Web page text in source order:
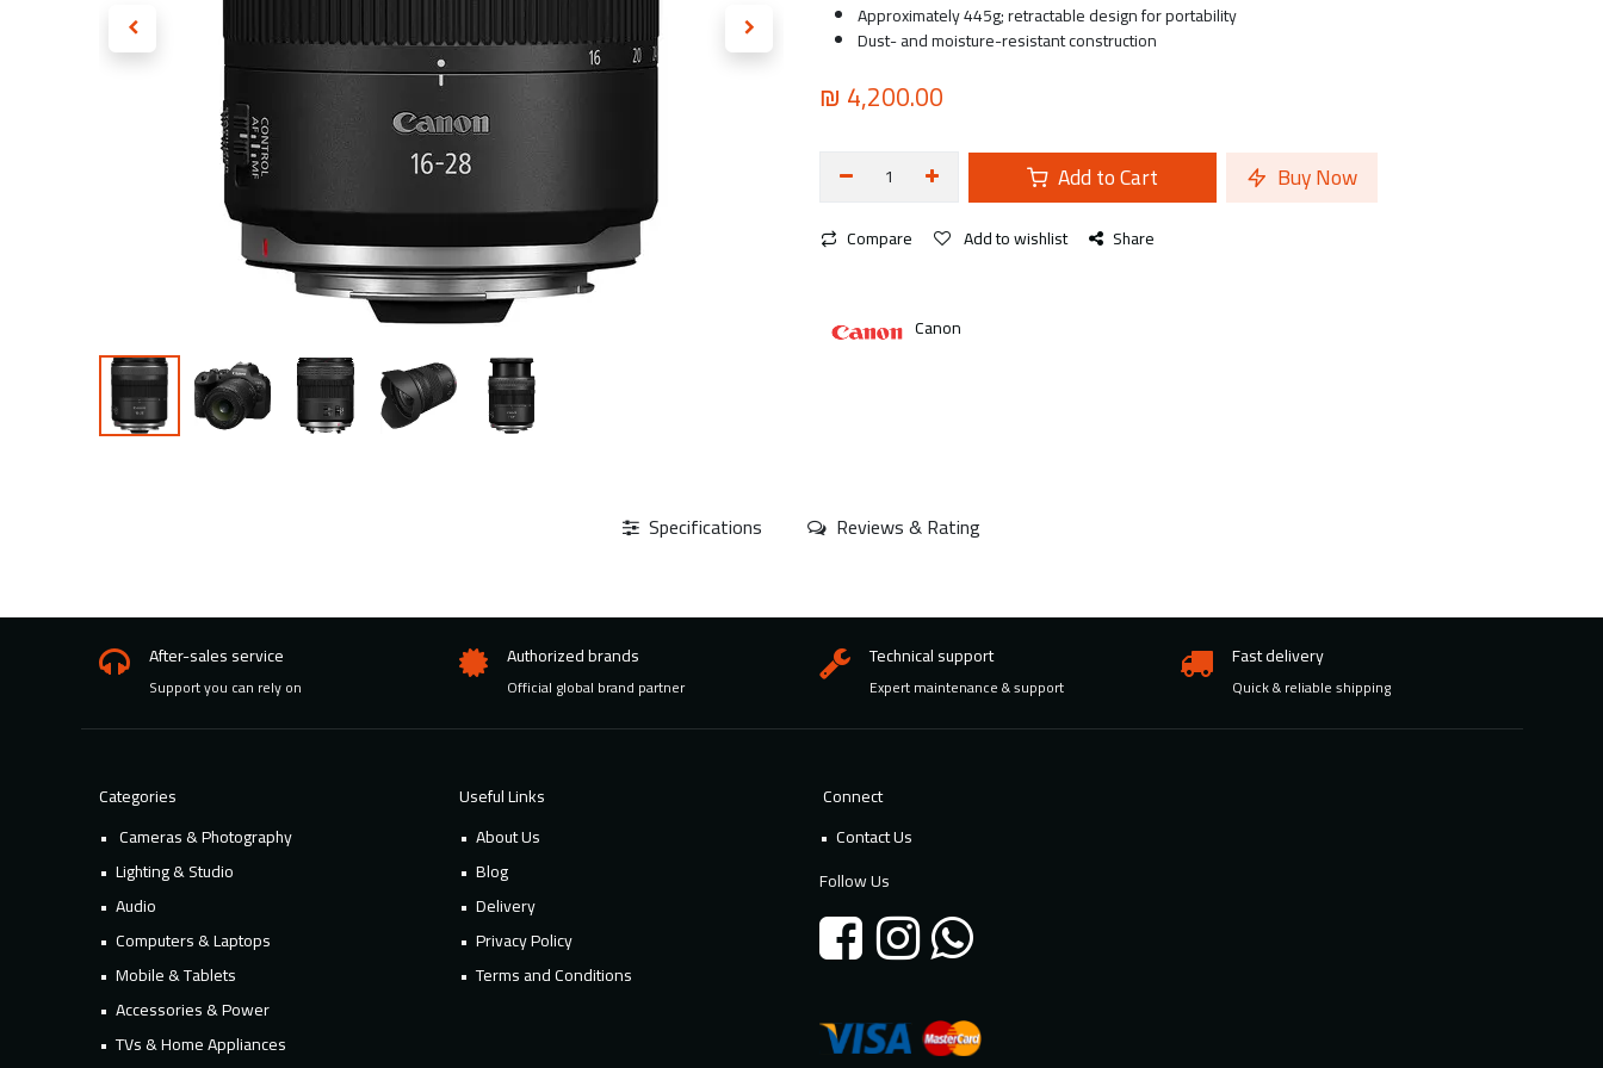
Approximately 445g; retractable design for portability
Dust- and moisture-resistant construction
₪ 4,200.00
Add to Cart Buy Now
Compare Add to wishlist Share
Canon
Specifications Reviews & Rating
After-sales service
Support you can rely on
Authorized brands
Official global brand partner
Technical support
Expert maintenance & support
Fast delivery
Quick & reliable shipping
Categories
Cameras & Photography
Lighting & Studio
Audio
Computers & Laptops
Mobile & Tablets
Accessories & Power
TVs & Home Appliances
Useful Links
About Us
Blog
Delivery
Privacy Policy
Terms and Conditions
Connect
Contact Us
Follow Us